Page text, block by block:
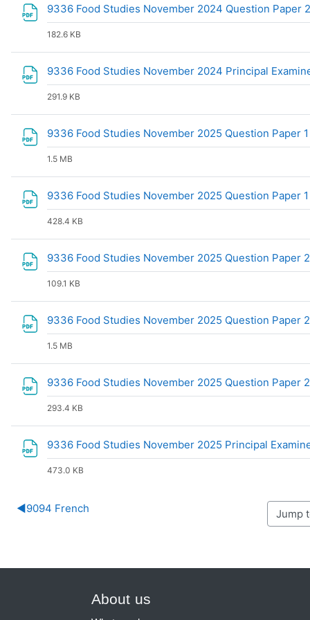
9336 Food Studies November 2024 Question Paper
182.6 KB
9336 Food Studies November 2024 Principal
291.9 KB
9336 Food Studies November 2025 Question Paper
1.5 MB
9336 Food Studies November 2025 Question Paper
428.4 KB
9336 Food Studies November 2025 Question Paper
109.1 KB
9336 Food Studies November 2025 Question Paper
1.5 MB
9336 Food Studies November 2025 Question Paper
293.4 KB
9336 Food Studies November 2025 Principal
473.0 KB
◀︎9094 French
About us